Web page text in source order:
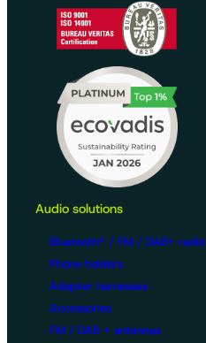
Audio solutions
Bluetooth® / FM / DAB+ radio
Phone holders
Adapter harnesses
Accessories
FM / DAB + antennas